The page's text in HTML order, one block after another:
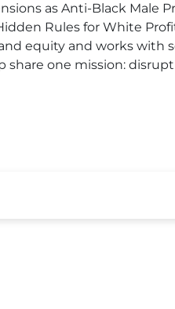
as Anti-Black Male
Rules for White
equity and works
one mission: